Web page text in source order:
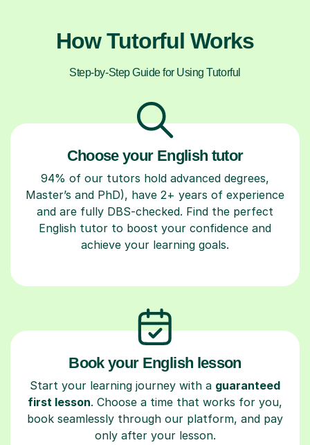
How Tutorful Works
Step-by-Step Guide for Using Tutorful
Choose your English tutor
94% of our tutors hold advanced degrees,
Master’s and PhD), have 2+ years of experience
and are fully DBS-checked. Find the perfect
English tutor to boost your confidence and
achieve your learning goals.
Book your English lesson
Start your learning journey with a guaranteed
first lesson. Choose a time that works for you,
book seamlessly through our platform, and pay
only after your lesson.